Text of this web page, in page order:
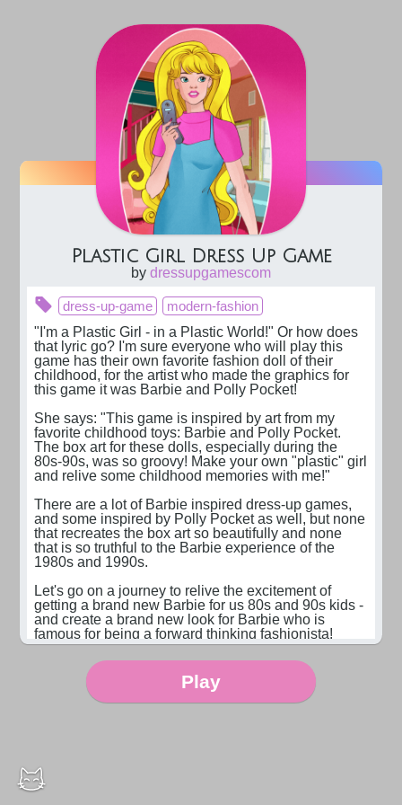
Plastic Girl Dress Up Game
by dressupgamescom
dress-up-game
modern-fashion
"I'm a Plastic Girl - in a Plastic World!" Or how does
that lyric go? I'm sure everyone who will play this
game has their own favorite fashion doll of their
childhood, for the artist who made the graphics for
this game it was Barbie and Polly Pocket!
She says: "This game is inspired by art from my
favorite childhood toys: Barbie and Polly Pocket.
The box art for these dolls, especially during the
80s-90s, was so groovy! Make your own "plastic" girl
and relive some childhood memories with me!"
There are a lot of Barbie inspired dress-up games,
and some inspired by Polly Pocket as well, but none
that recreates the box art so beautifully and none
that is so truthful to the Barbie experience of the
1980s and 1990s.
Let's go on a journey to relive the excitement of
getting a brand new Barbie for us 80s and 90s kids -
and create a brand new look for Barbie who is
famous for being a forward thinking fashionista!
Art by Sparemoon - check out more of her art at
sparemoon.tumblr.com
Play